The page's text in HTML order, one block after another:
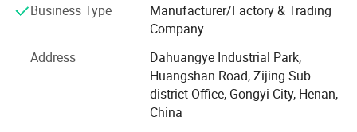
fertilizer, gas industry etc.
philosophy of "scientific and technological innovation,
quality first, users first", and cooperated with a number of
research institutes to form collaborative units, like Anshan
Iron and Steel Research Institute, Nanning of Guangxi
Business Type
Manufacturer/Factory & Trading
Company
Address
Dahuangye Industrial Park,
Huangshan Road, Zijing Sub
district Office, Gongyi City, Henan,
China